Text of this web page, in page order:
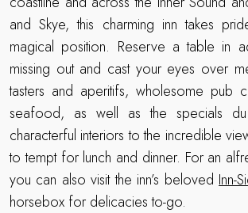
and Skye, this charming inn takes
magical position. Reserve a table in
missing out and cast your eyes over
tasters and aperitifs, wholesome pub
seafood, as well as the specials
characterful interiors to the incredible
to tempt for lunch and dinner. For an
you can also visit the inn’s beloved Inn-
horsebox for delicacies to-go.